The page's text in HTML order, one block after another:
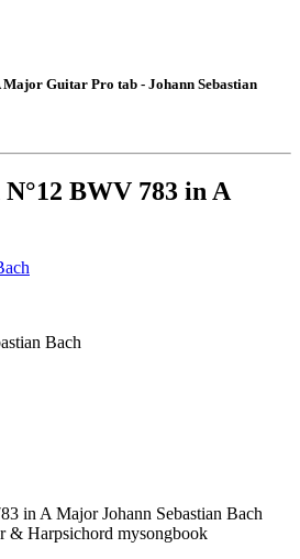
Guitar Pro tab - Johann Sebastian
BWV 783 in A
Bach